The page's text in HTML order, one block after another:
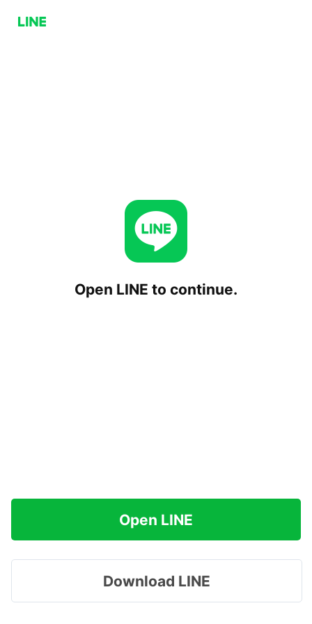
Open LINE to continue.
Open LINE
Download LINE